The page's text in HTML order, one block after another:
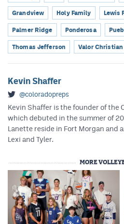
Grandview Holy Family Lewis
Palmer Ridge Ponderosa
Thomas Jefferson Valor Christian
Kevin Shaffer
@coloradopreps
Kevin Shaffer is the founder of the
which debuted in the summer of
Lanette reside in Fort Morgan and
Lexi and Tyler.
MORE